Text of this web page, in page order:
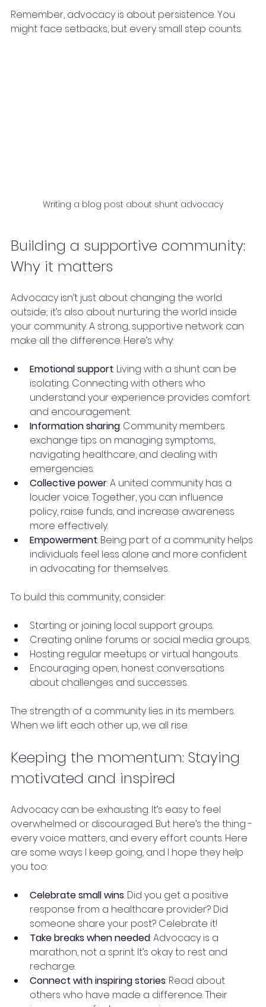
Remember, advocacy is about persistence. You
might face setbacks, but every small step counts.
Writing a blog post about shunt advocacy
Building a supportive community:
Why it matters
Advocacy isn’t just about changing the world
outside; it’s also about nurturing the world inside
your community. A strong, supportive network can
make all the difference. Here’s why:
Emotional support: Living with a shunt can be
isolating. Connecting with others who
understand your experience provides comfort
and encouragement.
Information sharing: Community members
exchange tips on managing symptoms,
navigating healthcare, and dealing with
emergencies.
Collective power: A united community has a
louder voice. Together, you can influence
policy, raise funds, and increase awareness
more effectively.
Empowerment: Being part of a community helps
individuals feel less alone and more confident
in advocating for themselves.
To build this community, consider:
Starting or joining local support groups.
Creating online forums or social media groups.
Hosting regular meetups or virtual hangouts.
Encouraging open, honest conversations
about challenges and successes.
The strength of a community lies in its members.
When we lift each other up, we all rise.
Keeping the momentum: Staying
motivated and inspired
Advocacy can be exhausting. It’s easy to feel
overwhelmed or discouraged. But here’s the thing -
every voice matters, and every effort counts. Here
are some ways I keep going, and I hope they help
you too:
Celebrate small wins: Did you get a positive
response from a healthcare provider? Did
someone share your post? Celebrate it!
Take breaks when needed: Advocacy is a
marathon, not a sprint. It’s okay to rest and
recharge.
Connect with inspiring stories: Read about
others who have made a difference. Their